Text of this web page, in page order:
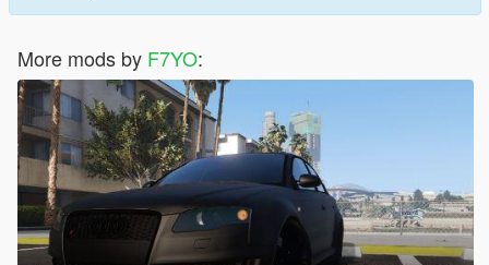
More mods by F7YO: